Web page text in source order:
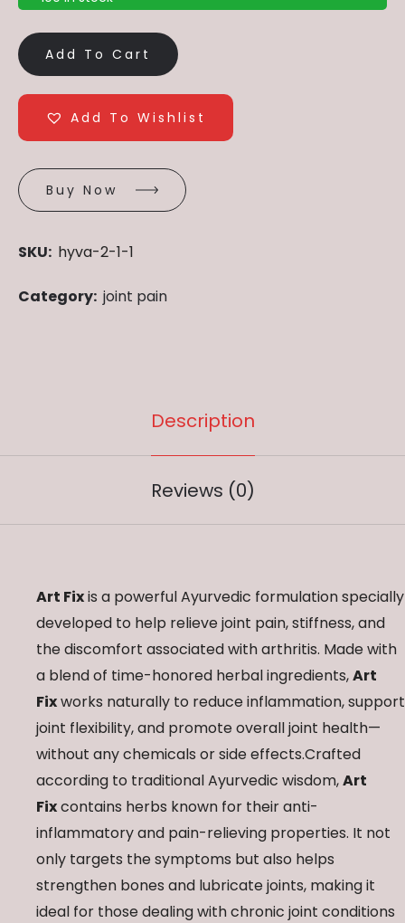
Add To Cart
Add To Wishlist
Buy Now
SKU: hyva-2-1-1
Category: joint pain
Description
Reviews (0)
Art Fixis a powerful Ayurvedic formulation specially
developed to help relieve joint pain, stiffness, and
the discomfort associated with arthritis. Made with
a blend of time-honored herbal ingredients,Art
Fixworks naturally to reduce inflammation, support
joint flexibility, and promote overall joint health—
without any chemicals or side effects.Crafted
according to traditional Ayurvedic wisdom,Art
Fixcontains herbs known for their anti-
inflammatory and pain-relieving properties. It not
only targets the symptoms but also helps
strengthen bones and lubricate joints, making it
ideal for those dealing with chronic joint conditions